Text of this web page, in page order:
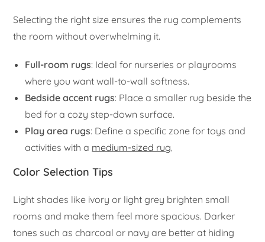
Selecting the right size ensures the rug complements
the room without overwhelming it.
Full-room rugs: Ideal for nurseries or playrooms
where you want wall-to-wall softness.
Bedside accent rugs: Place a smaller rug beside the
bed for a cozy step-down surface.
Play area rugs: Define a specific zone for toys and
activities with a medium-sized rug.
Color Selection Tips
Light shades like ivory or light grey brighten small
rooms and make them feel more spacious. Darker
tones such as charcoal or navy are better at hiding